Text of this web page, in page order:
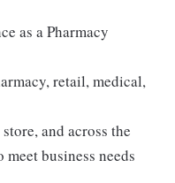
as a Pharmacy
retail, medical,
and across the
business needs